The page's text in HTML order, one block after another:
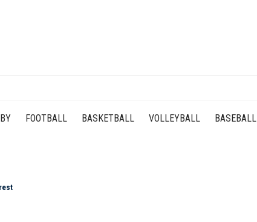
FOOTBALL BASKETBALL VOLLEYBALL BASEBALL